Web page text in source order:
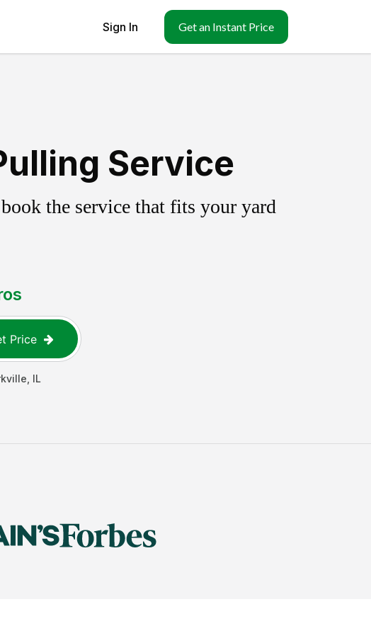
Sign In Get an Instant Price
Service
the service that fits your yard
Price
IL